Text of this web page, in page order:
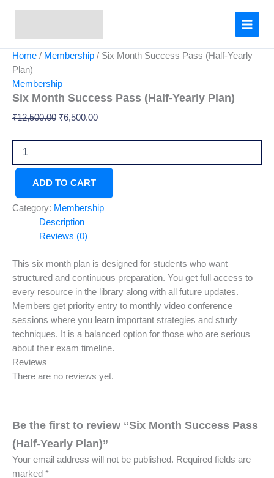
Home / Membership / Six Month Success Pass (Half-Yearly
Plan)
Membership
Six Month Success Pass (Half-Yearly Plan)
₹12,500.00
₹12,500.00.
₹6,500.00
₹6,500.00.
Pass
(Half-
Yearly
Plan)
ADD TO CART
Category: Membership
Description
Reviews (0)
This six month plan is designed for students who want
structured and continuous preparation. You get full access to
every resource in the library along with all future updates.
Members get priority entry to monthly video conference
sessions where you learn important strategies and study
techniques. It is a balanced option for those who are serious
about their exam timeline.
Reviews
There are no reviews yet.
Be the first to review “Six Month Success Pass
(Half-Yearly Plan)”
Your email address will not be published. Required fields are
marked *